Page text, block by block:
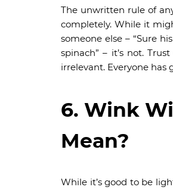
The unwritten rule of
completely. While it
someone else – “Sure
spinach” – it’s not.
irrelevant. Everyone has
6. Wink
Mean?
While it’s good to be